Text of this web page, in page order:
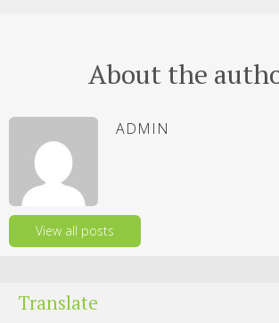
About the
ADMIN
View all posts
Translate